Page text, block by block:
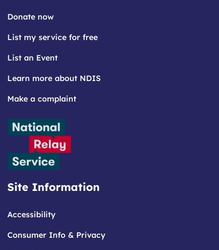
Donate now
List my service for free
List an Event
Learn more about NDIS
Make a complaint
Site Information
Accessibility
Consumer Info & Privacy